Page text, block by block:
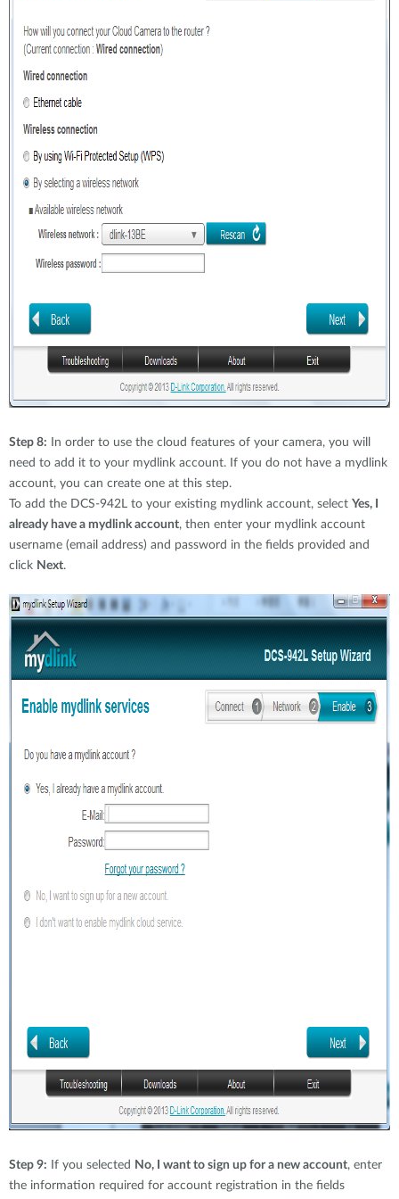
Step 8: In order to use the cloud features of your camera, you will
need to add it to your mydlink account. If you do not have a mydlink
account, you can create one at this step.
To add the DCS-942L to your existing mydlink account, select Yes, I
already have a mydlink account, then enter your mydlink account
username (email address) and password in the fields provided and
click Next.
Step 9: If you selected No, I want to sign up for a new account, enter
the information required for account registration in the fields